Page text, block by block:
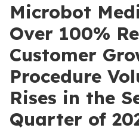
Microbot
Over 100%
Customer
Procedure
Rises in the
Quarter of